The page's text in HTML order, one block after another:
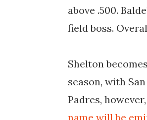
above .500.
field boss.
Shelton
season, with
Padres,
name will be